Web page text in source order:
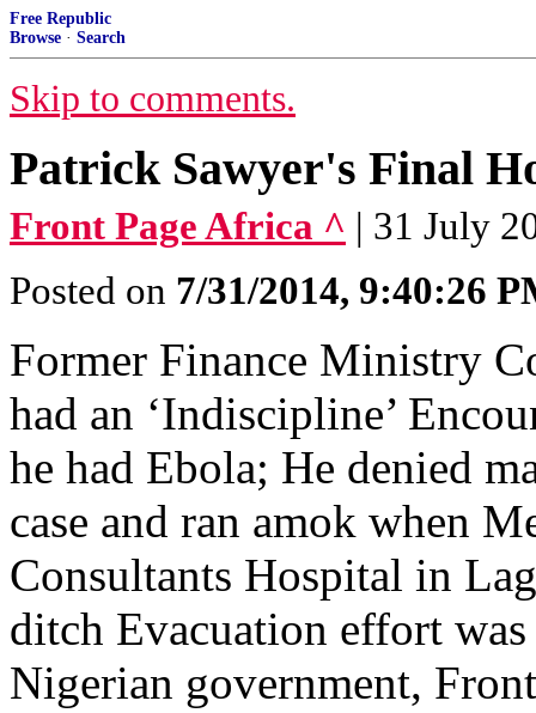
Free Republic
Browse · Search
Skip to comments.
Patrick Sawyer's Final
Front Page Africa ^ | 31 July
Posted on 7/31/2014, 9:40:26
Former Finance Ministry
had an ‘Indiscipline’
he had Ebola; He denied
case and ran amok when
Consultants Hospital in
ditch Evacuation effort
Nigerian government,